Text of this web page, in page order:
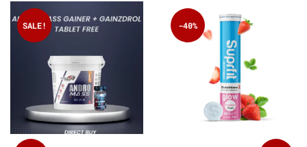
SALE! -40%